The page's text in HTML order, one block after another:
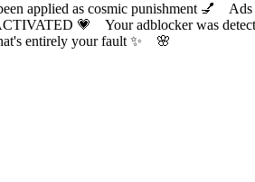
applied as cosmic punishment 💅
💗 Your adblocker was
and that's entirely your fault ✨ 🌸